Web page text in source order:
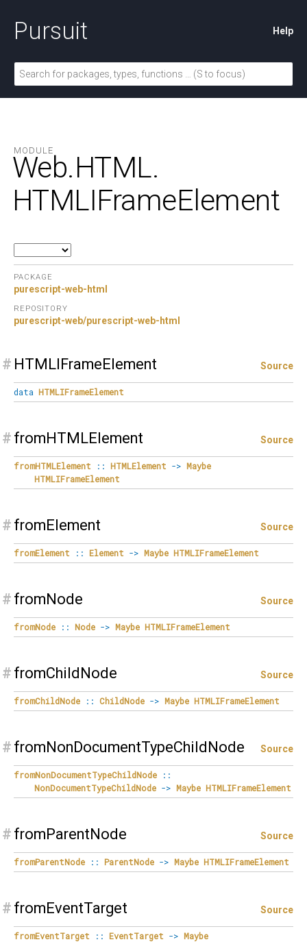
Pursuit Help
MODULE
Web.HTML.
HTMLIFrameElement
PACKAGE
purescript-web-html
REPOSITORY
purescript-web/purescript-web-html
# HTMLIFrameElement Source
data HTMLIFrameElement
# fromHTMLElement Source
fromHTMLElement :: HTMLElement -> Maybe
HTMLIFrameElement
# fromElement Source
fromElement :: Element -> Maybe HTMLIFrameElement
# fromNode Source
fromNode :: Node -> Maybe HTMLIFrameElement
# fromChildNode Source
fromChildNode :: ChildNode -> Maybe HTMLIFrameElement
# fromNonDocumentTypeChildNode Source
fromNonDocumentTypeChildNode
::
NonDocumentTypeChildNode -> Maybe HTMLIFrameElement
# fromParentNode Source
fromParentNode :: ParentNode -> Maybe HTMLIFrameElement
# fromEventTarget Source
fromEventTarget :: EventTarget -> Maybe